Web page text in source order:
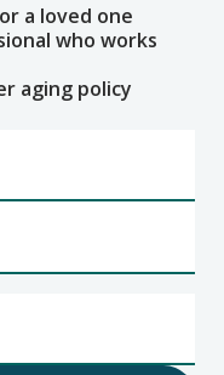
a loved one
who works
aging policy